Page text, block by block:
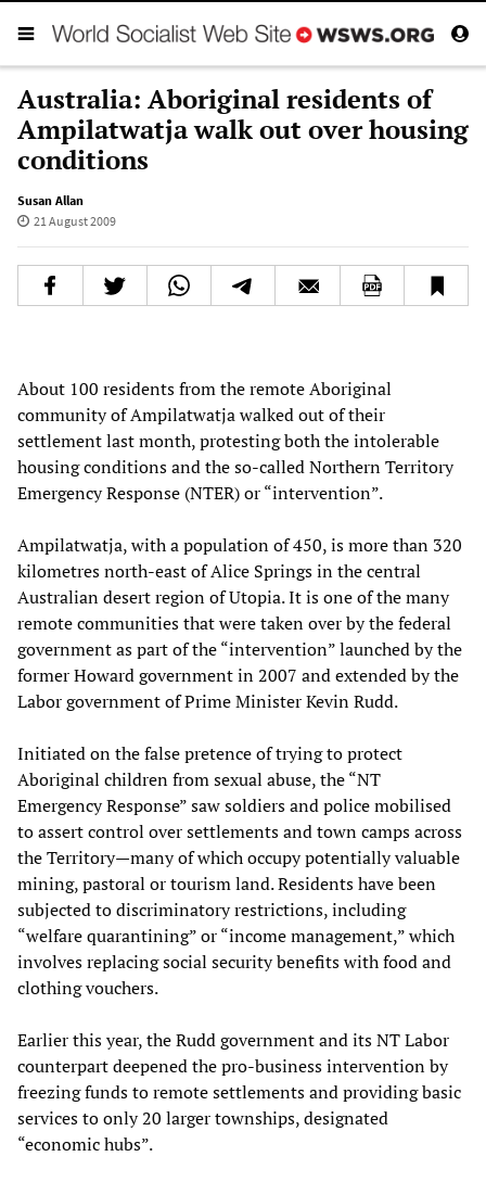
Australia: Aboriginal residents of
Ampilatwatja walk out over housing
conditions
Susan Allan
21 August 2009
About 100 residents from the remote Aboriginal
community of Ampilatwatja walked out of their
settlement last month, protesting both the intolerable
housing conditions and the so-called Northern Territory
Emergency Response (NTER) or “intervention”.
Ampilatwatja, with a population of 450, is more than 320
kilometres north-east of Alice Springs in the central
Australian desert region of Utopia. It is one of the many
remote communities that were taken over by the federal
government as part of the “intervention” launched by the
former Howard government in 2007 and extended by the
Labor government of Prime Minister Kevin Rudd.
Initiated on the false pretence of trying to protect
Aboriginal children from sexual abuse, the “NT
Emergency Response” saw soldiers and police mobilised
to assert control over settlements and town camps across
the Territory—many of which occupy potentially valuable
mining, pastoral or tourism land. Residents have been
subjected to discriminatory restrictions, including
“welfare quarantining” or “income management,” which
involves replacing social security benefits with food and
clothing vouchers.
Earlier this year, the Rudd government and its NT Labor
counterpart deepened the pro-business intervention by
freezing funds to remote settlements and providing basic
services to only 20 larger townships, designated
“economic hubs”.